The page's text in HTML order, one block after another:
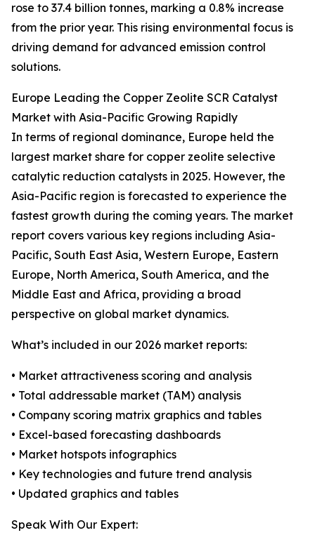
rose to 37.4 billion tonnes, marking a 0.8% increase
from the prior year. This rising environmental focus is
driving demand for advanced emission control
solutions.
Europe Leading the Copper Zeolite SCR Catalyst
Market with Asia-Pacific Growing Rapidly
In terms of regional dominance, Europe held the
largest market share for copper zeolite selective
catalytic reduction catalysts in 2025. However, the
Asia-Pacific region is forecasted to experience the
fastest growth during the coming years. The market
report covers various key regions including Asia-
Pacific, South East Asia, Western Europe, Eastern
Europe, North America, South America, and the
Middle East and Africa, providing a broad
perspective on global market dynamics.
What’s included in our 2026 market reports:
• Market attractiveness scoring and analysis
• Total addressable market (TAM) analysis
• Company scoring matrix graphics and tables
• Excel-based forecasting dashboards
• Market hotspots infographics
• Key technologies and future trend analysis
• Updated graphics and tables
Speak With Our Expert: